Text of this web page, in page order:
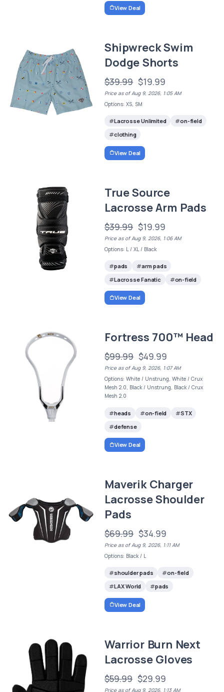
View Deal
Shipwreck Swim
Dodge Shorts
$39.99 $19.99
Price as of Aug 9, 2026, 1:05 AM
Options: XS, SM
Lacrosse Unlimited
on-field
clothing
View Deal
True Source
Lacrosse Arm Pads
$39.99 $19.99
Price as of Aug 9, 2026, 1:06 AM
Options: L / XL / Black
pads
arm pads
Lacrosse Fanatic
on-field
View Deal
Fortress 700™ Head
$99.99 $49.99
Price as of Aug 9, 2026, 1:07 AM
Options: White / Unstrung, White / Crux
Mesh 2.0, Black / Unstrung, Black / Crux
Mesh 2.0
heads on-field
STX
defense
View Deal
Maverik Charger
Lacrosse Shoulder
Pads
$69.99 $34.99
Price as of Aug 9, 2026, 1:11 AM
Options: Black / L
shoulder pads
on-field
LAX World
pads
View Deal
Warrior Burn Next
Lacrosse Gloves
$59.99 $29.99
Price as of Aug 9, 2026, 1:13 AM